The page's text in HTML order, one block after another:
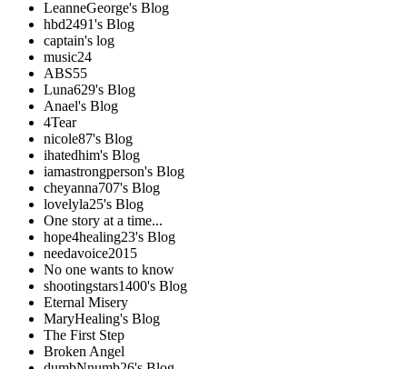
LeanneGeorge's Blog
hbd2491's Blog
captain's log
music24
ABS55
Luna629's Blog
Anael's Blog
4Tear
nicole87's Blog
ihatedhim's Blog
iamastrongperson's Blog
cheyanna707's Blog
lovelyla25's Blog
One story at a time...
hope4healing23's Blog
needavoice2015
No one wants to know
shootingstars1400's Blog
Eternal Misery
MaryHealing's Blog
The First Step
Broken Angel